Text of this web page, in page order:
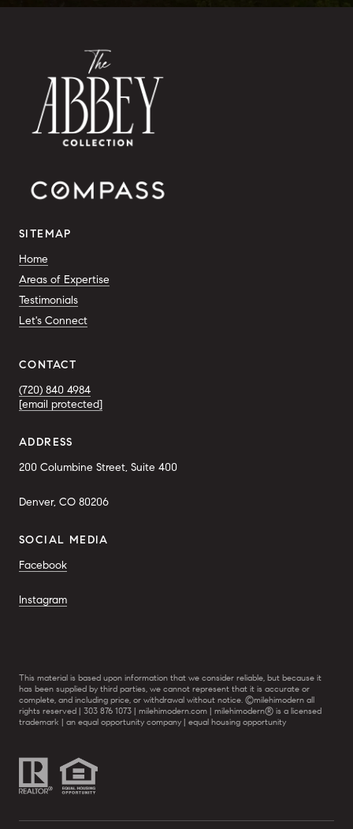
SITEMAP
Home
Areas of Expertise
Testimonials
Let's Connect
CONTACT
(720) 840 4984
[email protected]
ADDRESS
200 Columbine Street, Suite 400
Denver, CO 80206
SOCIAL MEDIA
Facebook
Instagram
This material is based upon information that we consider reliable, but because it
has been supplied by third parties, we cannot represent that it is accurate or
complete, and including price, or withdrawal without notice. ©milehimodern all
rights reserved | 303 876 1073 | milehimodern.com | milehimodern® is a licensed
trademark | an equal opportunity company | equal housing opportunity